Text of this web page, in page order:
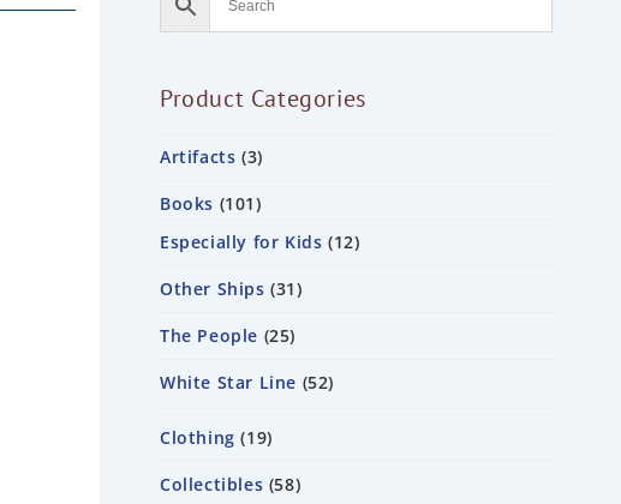
Product Categories
Artifacts 3
Books 101
Especially for Kids 12
Other Ships 31
The People 25
White Star Line 52
Clothing 19
Collectibles 58